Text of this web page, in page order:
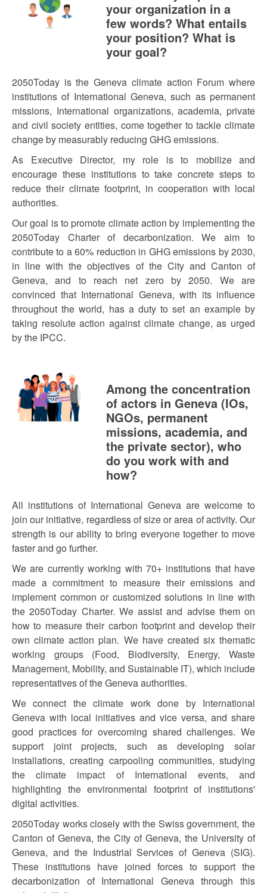
your organization in a
few words? What entails
your position? What is
your goal?
2050Today is the Geneva climate action Forum where
institutions of International Geneva, such as permanent
missions, International organizations, academia, private
and civil society entities, come together to tackle climate
change by measurably reducing GHG emissions.
As Executive Director, my role is to mobilize and
encourage these institutions to take concrete steps to
reduce their climate footprint, in cooperation with local
authorities.
Our goal is to promote climate action by implementing the
2050Today Charter of decarbonization. We aim to
contribute to a 60% reduction in GHG emissions by 2030,
in line with the objectives of the City and Canton of
Geneva, and to reach net zero by 2050. We are
convinced that International Geneva, with its influence
throughout the world, has a duty to set an example by
taking resolute action against climate change, as urged
by the IPCC.
Among the concentration
of actors in Geneva (IOs,
NGOs, permanent
missions, academia, and
the private sector), who
do you work with and
how?
All institutions of International Geneva are welcome to
join our initiative, regardless of size or area of activity. Our
strength is our ability to bring everyone together to move
faster and go further.
We are currently working with 70+ institutions that have
made a commitment to measure their emissions and
implement common or customized solutions in line with
the 2050Today Charter. We assist and advise them on
how to measure their carbon footprint and develop their
own climate action plan. We have created six thematic
working groups (Food, Biodiversity, Energy, Waste
Management, Mobility, and Sustainable IT), which include
representatives of the Geneva authorities.
We connect the climate work done by International
Geneva with local initiatives and vice versa, and share
good practices for overcoming shared challenges. We
support joint projects, such as developing solar
installations, creating carpooling communities, studying
the climate impact of International events, and
highlighting the environmental footprint of institutions'
digital activities.
2050Today works closely with the Swiss government, the
Canton of Geneva, the City of Geneva, the University of
Geneva, and the Industrial Services of Geneva (SIG).
These institutions have joined forces to support the
decarbonization of International Geneva through this